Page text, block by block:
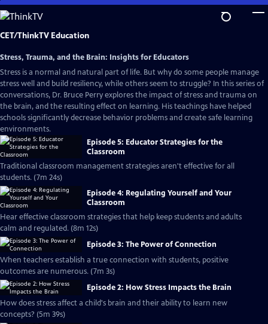
Skip
to
Main
CET/ThinkTV Education
Stress, Trauma, and the Brain: Insights for Educators
Stress is a normal and natural part of life. But why do some people manage
stress well and build resiliency, while others seem to struggle? In this series of
conversations, Dr. Bruce Perry explores the impact of stress and trauma on
the brain, and the resulting effect on learning. His teachings have helped
schools significantly decrease behavior problems and create safe learning
environments.
Episode 5: Educator Strategies for the
Classroom
Traditional classroom management strategies aren't effective for all
students. (7m 24s)
Episode 4: Regulating Yourself and Your
Classroom
Hear effective classroom strategies that help keep students and adults
calm and regulated. (8m 12s)
Episode 3: The Power of Connection
When teachers establish a true connection with students, positive
outcomes are numerous. (7m 3s)
Episode 2: How Stress Impacts the Brain
How does stress affect a child's brain and their ability to learn new
concepts? (5m 39s)